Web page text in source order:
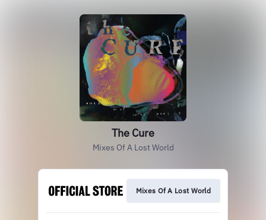
The Cure
Mixes Of A Lost World
Mixes Of A Lost World